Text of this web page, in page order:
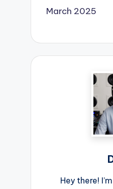
March 2025
Hey there!